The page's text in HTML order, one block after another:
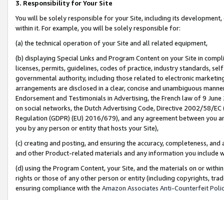
3. Responsibility for Your Site
You will be solely responsible for your Site, including its
within it. For example, you will be solely responsible for:
(a) the technical operation of your Site and all related equipment,
(b) displaying Special Links and Program Content on your Site in
licenses, permits, guidelines, codes of practice, industry standards,
governmental authority, including those related to electronic
arrangements are disclosed in a clear, concise and unambiguous
Endorsement and Testimonials in Advertising, the French law of 9
on social networks, the Dutch Advertising Code, Directive 2002/58/
Regulation (GDPR) (EU) 2016/679), and any agreement between
you by any person or entity that hosts your Site),
(c) creating and posting, and ensuring the accuracy, completeness,
and other Product-related materials and any information you include
(d) using the Program Content, your Site, and the materials on or
rights or those of any other person or entity (including copyrights,
ensuring compliance with the Amazon Associates Anti-Counterfeit